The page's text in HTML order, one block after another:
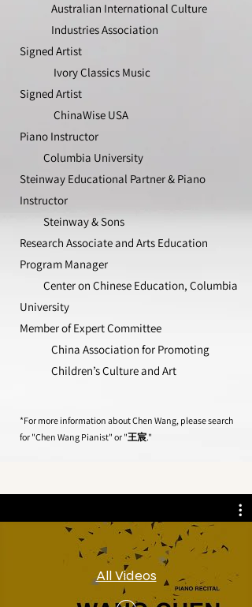
Australian International Culture
Industries Association
Signed Artist
Ivory Classics Music
Signed Artist
ChinaWise USA
Piano Instructor
Columbia University
Steinway Educational Partner & Piano
Instructor
Steinway & Sons
Research Associate and Arts Education
Program Manager
Center on Chinese Education, Columbia
University
Member of Expert Committee
China Association for Promoting
Children’s Culture and Art
*For more information about Chen Wang, please search
for "Chen Wang Pianist" or "王宸."
All Videos